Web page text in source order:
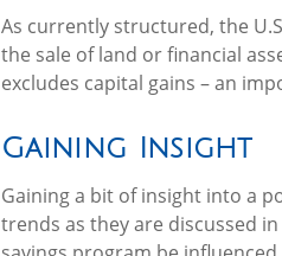
As currently structured, the
the sale of land or financial
excludes capital gains – an
Gaining Insight
Gaining a bit of insight into a
trends as they are discussed